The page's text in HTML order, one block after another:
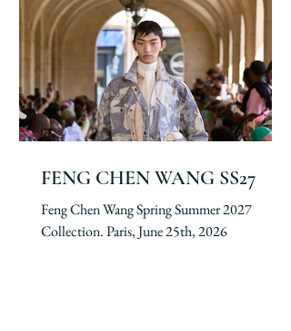
FENG CHEN WANG SS27
Feng Chen Wang Spring Summer 2027
Collection. Paris, June 25th, 2026